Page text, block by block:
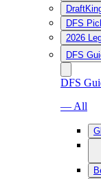
DFS
2026
DFS
DFS
— All